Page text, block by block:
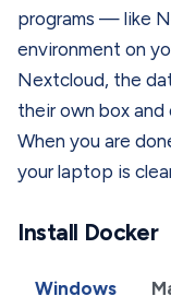
programs — like
environment on
Nextcloud, the
their own box
When you are
your laptop is
Install Docker
Windows